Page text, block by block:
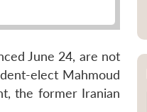
June 24, are not
elect Mahmoud
the former Iranian